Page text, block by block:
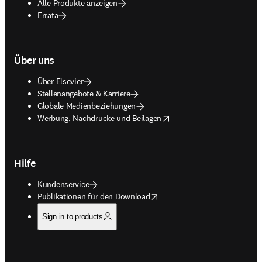
Alle Produkte anzeigen
Errata
Über uns
Über Elsevier
Stellenangebote & Karriere
Globale Medienbeziehungen
Werbung, Nachdrucke und Beilagen
opens in new tab/window
Hilfe
Kundenservice
Publikationen für den Download
opens in new tab/window
Sign in to products